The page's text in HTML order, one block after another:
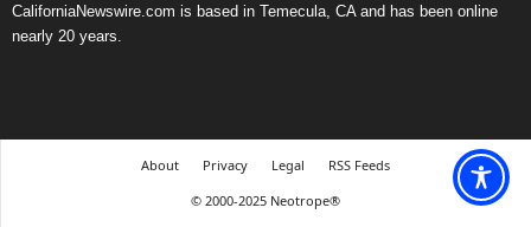
CaliforniaNewswire.com is based in Temecula, CA and has been online
nearly 20 years.
About Privacy Legal
RSS Feeds
© 2000-2025 Neotrope®